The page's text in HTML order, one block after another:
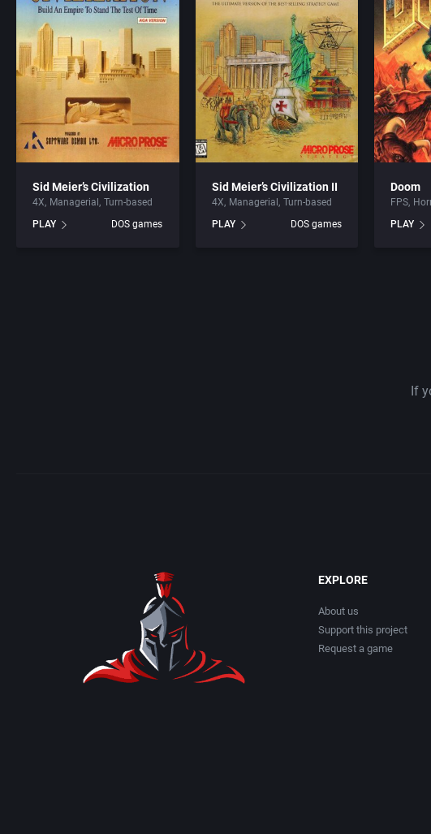
Sid Meier’s Civilization
4X Managerial
Turn-based
PLAY
DOS games
Sid Meier’s Civilization II
4X Managerial
Turn-based
PLAY
DOS games
Doom
FPS
PLAY
If
EXPLORE
About us
Support this project
Request a game